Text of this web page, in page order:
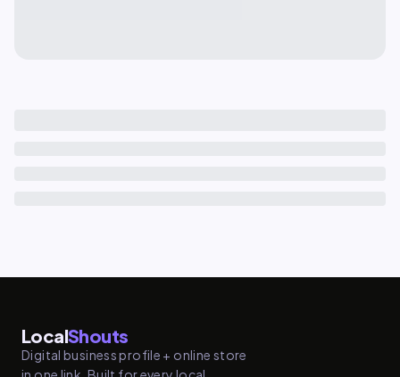
LocalShouts
Digital business profile + online store